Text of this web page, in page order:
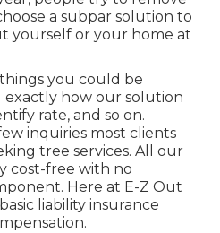
a subpar solution to
yourself or your home at
you could be
how our solution
rate, and so on.
inquiries most clients
tree services. All our
cost-free with no
Here at E-Z Out
liability insurance